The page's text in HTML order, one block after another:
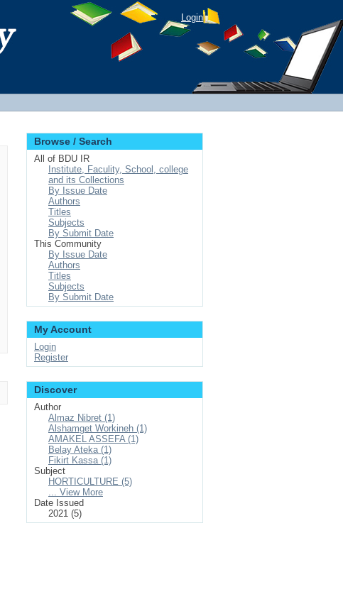
Login
Browse / Search
All of BDU IR
Institute, Faculity, School, college
and its Collections
By Issue Date
Authors
Titles
Subjects
By Submit Date
This Community
By Issue Date
Authors
Titles
Subjects
By Submit Date
My Account
Login
Register
Discover
Author
Almaz Nibret (1)
Alshamget Workineh (1)
AMAKEL ASSEFA (1)
Belay Ateka (1)
Fikirt Kassa (1)
Subject
HORTICULTURE (5)
... View More
Date Issued
2021 (5)